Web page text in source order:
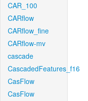
CAR_100
CARflow
CARflow_fine
CARflow-mv
cascade
CascadedFeatures_f16
CasFlow
CasFlow